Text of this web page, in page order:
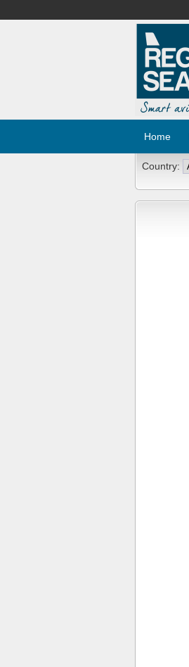
Home
Country: